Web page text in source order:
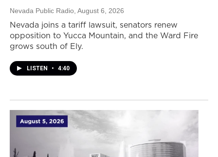
Nevada Public Radio , August 6, 2026
Nevada joins a tariff lawsuit, senators renew
opposition to Yucca Mountain, and the Ward Fire
grows south of Ely.
LISTEN • 4:40